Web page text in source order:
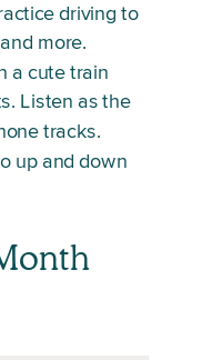
driving to
more.
a cute train
Listen as the
tracks.
up and down